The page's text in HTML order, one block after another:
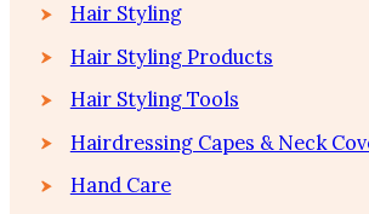
Hair Styling
Hair Styling Products
Hair Styling Tools
Hairdressing Capes & Neck
Hand Care